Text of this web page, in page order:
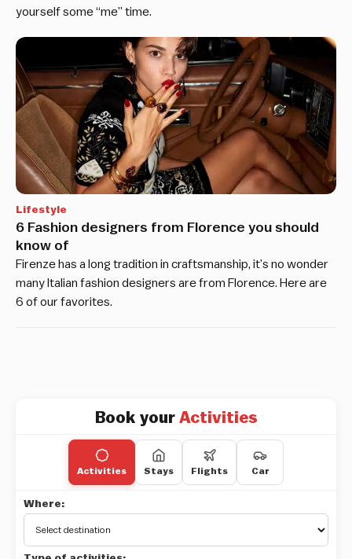
yourself some “me” time.
Lifestyle
6 Fashion designers from Florence you should
know of
Firenze has a long tradition in craftsmanship, it’s no wonder
many Italian fashion designers are from Florence. Here are
6 of our favorites.
Book your Activities
Activities Stays Flights Car
Where: